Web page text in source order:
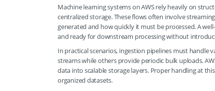
Machine learning systems on AWS rely heavily on
centralized storage. These flows often involve
generated and how quickly it must be processed. A
and ready for downstream processing without
In practical scenarios, ingestion pipelines must handle
streams while others provide periodic bulk uploads.
data into scalable storage layers. Proper handling at
organized datasets.